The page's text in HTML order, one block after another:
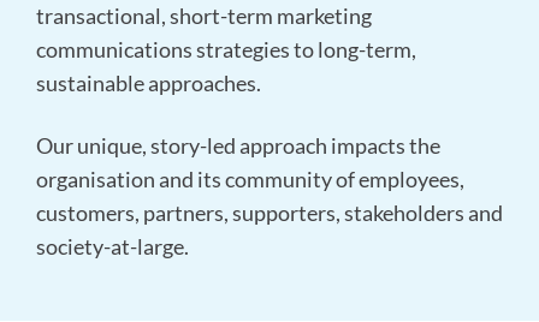
transactional, short-term marketing
communications strategies to long-term,
sustainable approaches.
Our unique, story-led approach impacts the
organisation and its community of employees,
customers, partners, supporters, stakeholders and
society-at-large.